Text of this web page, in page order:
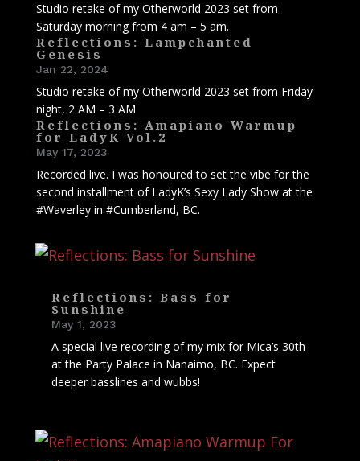
Studio retake of my Otherworld 2023 set from
Saturday morning from 4 am – 5 am.
Reflections: Lampchanted
Genesis
Jan 22, 2024
Studio retake of my Otherworld 2023 set from Friday
night, 2 AM – 3 AM
Reflections: Amapiano Warmup
for LadyK Vol.2
May 17, 2023
Recorded live. I was honoured to set the vibe for the
second installment of LadyK’s Sexy Lady Show at the
#Waverley in #Cumberland, BC.
Reflections: Bass for
Sunshine
May 1, 2023
A special live recording of my mix for Mica’s 30th
at the Party Palace in Nanaimo, BC. Expect
deeper basslines and wubbs!